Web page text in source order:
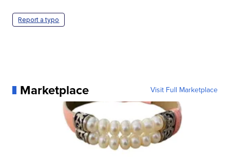
Report a typo
Marketplace Visit Full Marketplace